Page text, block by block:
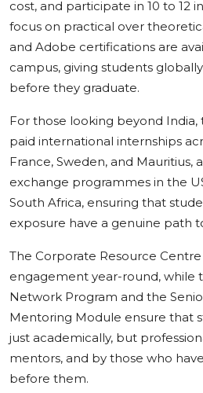
cost, and participate in 10 to 12
focus on practical over
and Adobe certifications are
campus, giving students
before they graduate.
For those looking beyond India,
paid international internships
France, Sweden, and Mauritius,
exchange programmes in the
South Africa, ensuring that
exposure have a genuine path
The Corporate Resource
engagement year-round, while
Network Program and the
Mentoring Module ensure that
just academically, but
mentors, and by those who
before them.